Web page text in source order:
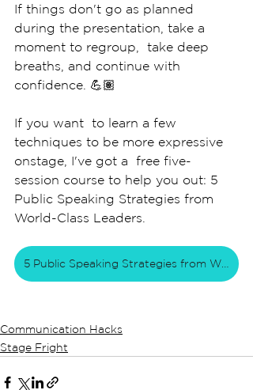
If things don't go as planned
during the presentation, take a
moment to regroup,  take deep
breaths, and continue with
confidence. 💪🏽
If you want  to learn a few
techniques to be more expressive
onstage, I've got a  free five-
session course to help you out: 5
Public Speaking Strategies from
World-Class Leaders.
Communication Hacks
Stage Fright